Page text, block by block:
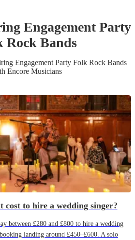
Engagement Party
Rock Bands
Engagement Party Folk Rock Bands
Encore Musicians
cost to hire a wedding singer?
between £280 and £800 to hire a wedding
landing around £450–£600. A solo